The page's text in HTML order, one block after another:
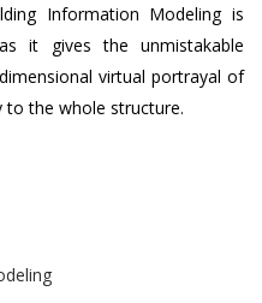
Information Modeling is
it gives the unmistakable
virtual portrayal of
to the whole structure.